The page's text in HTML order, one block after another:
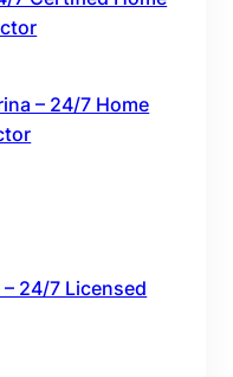
– 24/7 Home
24/7 Licensed